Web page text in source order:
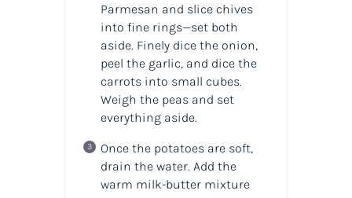
Parmesan and slice chives
into fine rings—set both
aside. Finely dice the onion,
peel the garlic, and dice the
carrots into small cubes.
Weigh the peas and set
everything aside.
Once the potatoes are soft,
drain the water. Add the
warm milk-butter mixture